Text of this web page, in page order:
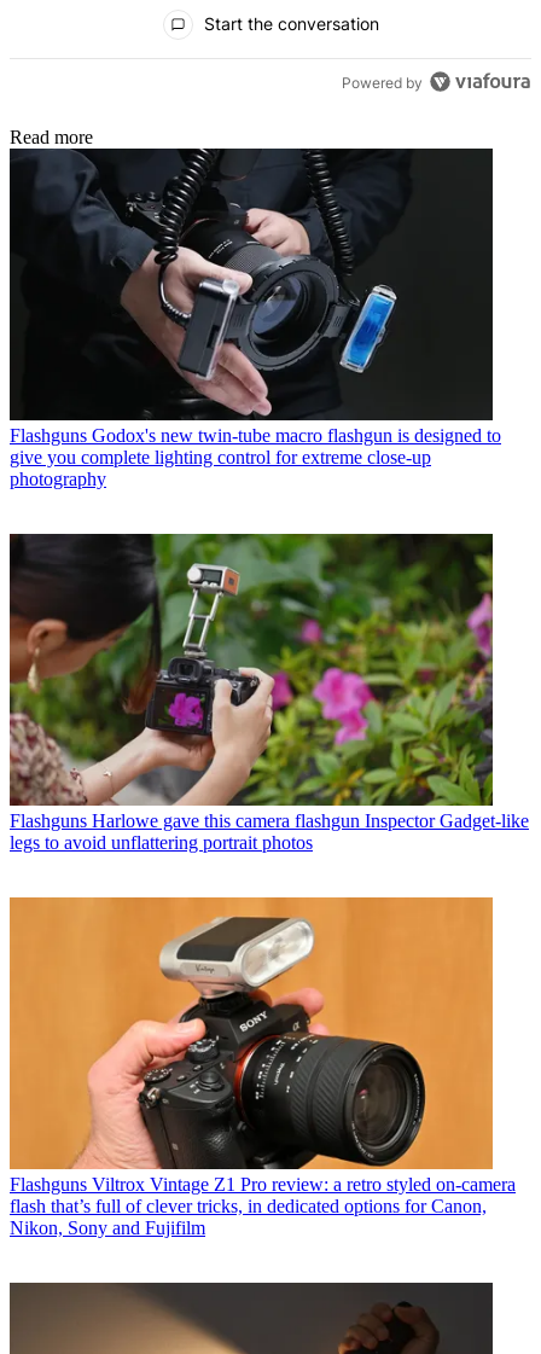
Start the conversation
Powered by
Read more
Flashguns Godox's new twin-tube macro flashgun is designed to
give you complete lighting control for extreme close-up
photography
Flashguns Harlowe gave this camera flashgun Inspector Gadget-like
legs to avoid unflattering portrait photos
Flashguns Viltrox Vintage Z1 Pro review: a retro styled on-camera
flash that’s full of clever tricks, in dedicated options for Canon,
Nikon, Sony and Fujifilm